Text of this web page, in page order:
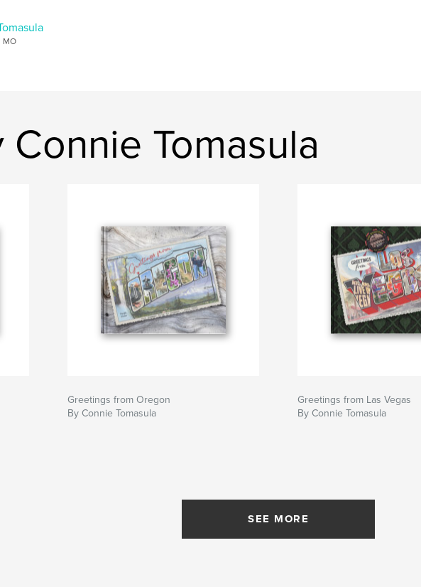
MO
Tomasula
Greetings from Oregon
By Connie Tomasula
Greetings from Las Vegas
By Connie Tomasula
SEE MORE